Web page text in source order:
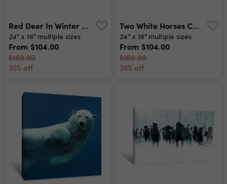
Red Deer In Winter Canvas Print
24" x 16" multiple sizes
From $104.00
$160.00
35% off
Two White Horses Canvas Print
24" x 16" multiple sizes
From $104.00
$160.00
35% off